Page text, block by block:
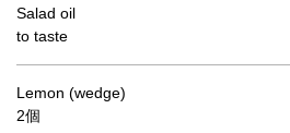
Salad oil
to taste
Lemon (wedge)
2個